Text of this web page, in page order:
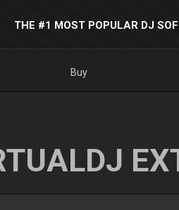
THE #1 MOST POPULAR DJ
Buy